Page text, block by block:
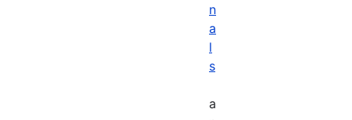
n
a
l
s
a